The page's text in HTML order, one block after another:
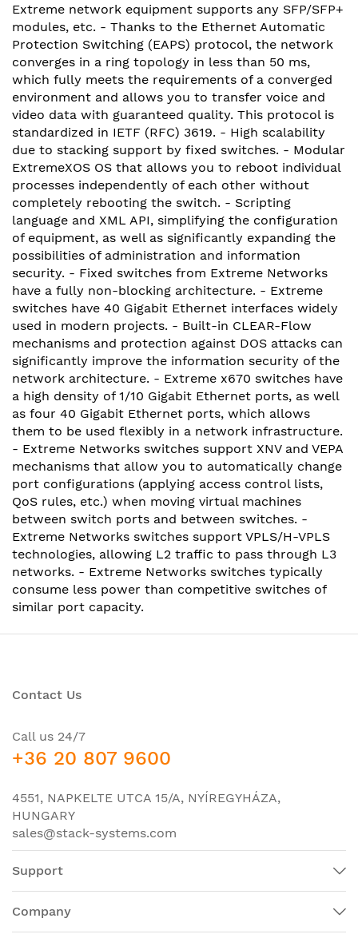
Extreme network equipment supports any SFP/SFP+
modules, etc. - Thanks to the Ethernet Automatic
Protection Switching (EAPS) protocol, the network
converges in a ring topology in less than 50 ms,
which fully meets the requirements of a converged
environment and allows you to transfer voice and
video data with guaranteed quality. This protocol is
standardized in IETF (RFC) 3619. - High scalability
due to stacking support by fixed switches. - Modular
ExtremeXOS OS that allows you to reboot individual
processes independently of each other without
completely rebooting the switch. - Scripting
language and XML API, simplifying the configuration
of equipment, as well as significantly expanding the
possibilities of administration and information
security. - Fixed switches from Extreme Networks
have a fully non-blocking architecture. - Extreme
switches have 40 Gigabit Ethernet interfaces widely
used in modern projects. - Built-in CLEAR-Flow
mechanisms and protection against DOS attacks can
significantly improve the information security of the
network architecture. - Extreme x670 switches have
a high density of 1/10 Gigabit Ethernet ports, as well
as four 40 Gigabit Ethernet ports, which allows
them to be used flexibly in a network infrastructure.
- Extreme Networks switches support XNV and VEPA
mechanisms that allow you to automatically change
port configurations (applying access control lists,
QoS rules, etc.) when moving virtual machines
between switch ports and between switches. -
Extreme Networks switches support VPLS/H-VPLS
technologies, allowing L2 traffic to pass through L3
networks. - Extreme Networks switches typically
consume less power than competitive switches of
similar port capacity.
Contact Us
Call us 24/7
+36 20 807 9600
4551, NAPKELTE UTCA 15/A, NYÍREGYHÁZA,
HUNGARY
sales@stack-systems.com
Support
Company